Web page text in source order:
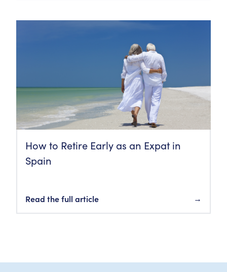
How to Retire Early as an Expat in
Spain
Read the full article →